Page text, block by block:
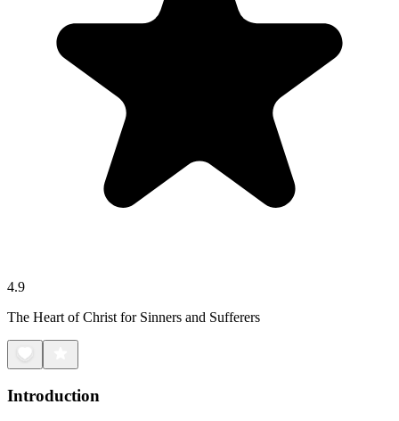
4.9
The Heart of Christ for Sinners and Sufferers
Introduction